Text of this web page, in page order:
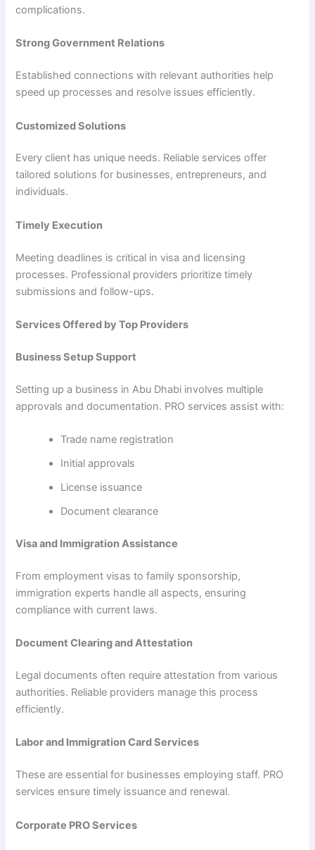
complications.
Strong Government Relations
Established connections with relevant authorities help
speed up processes and resolve issues efficiently.
Customized Solutions
Every client has unique needs. Reliable services offer
tailored solutions for businesses, entrepreneurs, and
individuals.
Timely Execution
Meeting deadlines is critical in visa and licensing
processes. Professional providers prioritize timely
submissions and follow-ups.
Services Offered by Top Providers
Business Setup Support
Setting up a business in Abu Dhabi involves multiple
approvals and documentation. PRO services assist with:
Trade name registration
Initial approvals
License issuance
Document clearance
Visa and Immigration Assistance
From employment visas to family sponsorship,
immigration experts handle all aspects, ensuring
compliance with current laws.
Document Clearing and Attestation
Legal documents often require attestation from various
authorities. Reliable providers manage this process
efficiently.
Labor and Immigration Card Services
These are essential for businesses employing staff. PRO
services ensure timely issuance and renewal.
Corporate PRO Services